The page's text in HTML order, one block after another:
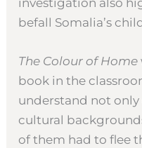
investigation also
befall Somalia’s
The Colour of Home
book in the
understand not
cultural
of them had to flee